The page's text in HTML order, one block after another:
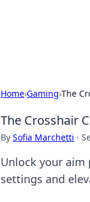
Home›Gaming›The
The Crosshair
By Sofia Marchetti ·
Unlock your aim
settings and